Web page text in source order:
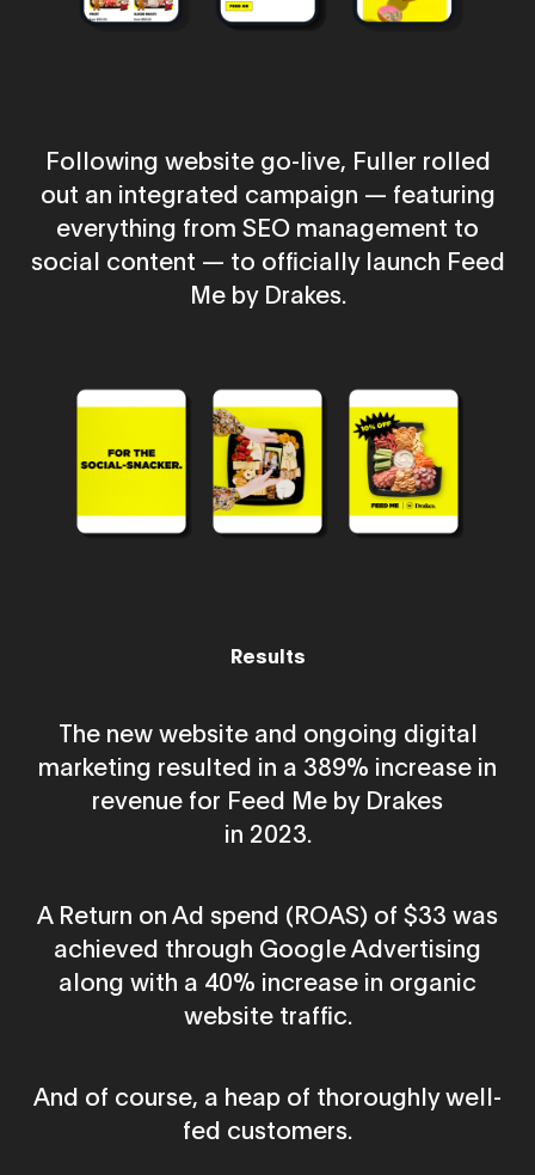
Following website go-live, Fuller rolled
out an integrated campaign — featuring
everything from SEO management to
social content — to officially launch Feed
Me by Drakes.
Results
The new website and ongoing digital
marketing resulted in a 389% increase in
revenue for Feed Me by Drakes
in 2023.
A Return on Ad spend (ROAS) of $33 was
achieved through Google Advertising
along with a 40% increase in organic
website traffic.
And of course, a heap of thoroughly well-
fed customers.